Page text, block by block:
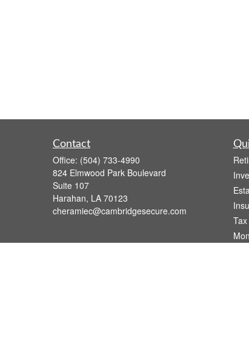
Contact
Office: (504) 733-4990
824 Elmwood Park Boulevard
Suite 107
Harahan, LA 70123
cheramiec@cambridgesecure.com
Tax